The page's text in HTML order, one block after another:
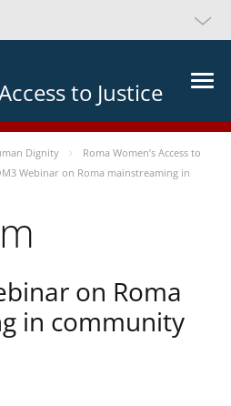
to Justice
Dignity
Roma Women’s Access to
Webinar on Roma mainstreaming in
on Roma
in community